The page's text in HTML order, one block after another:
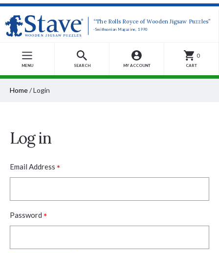
“The Rolls Royce of Wooden Jigsaw Puzzles”
-Smithsonian Magazine, 1990
MENU SEARCH MY ACCOUNT
0
CART
Home/Login
Log in
Email Address *
Password *